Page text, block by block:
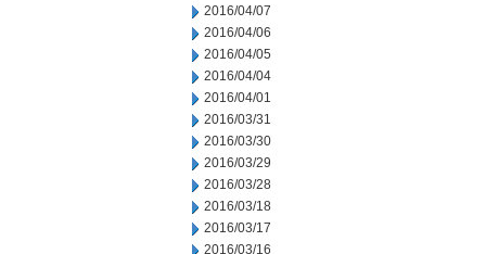
2016/04/07
2016/04/06
2016/04/05
2016/04/04
2016/04/01
2016/03/31
2016/03/30
2016/03/29
2016/03/28
2016/03/18
2016/03/17
2016/03/16